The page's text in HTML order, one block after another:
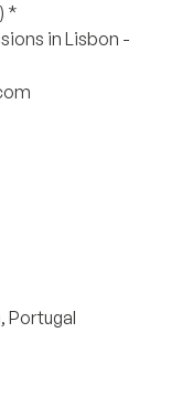
*
in Lisbon -
Portugal